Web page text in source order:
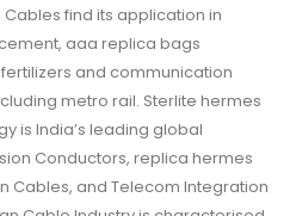
find its application in
aaa replica bags
and communication
metro rail. Sterlite hermes
is India’s leading global
Conductors, replica hermes
Cables, and Telecom Integration